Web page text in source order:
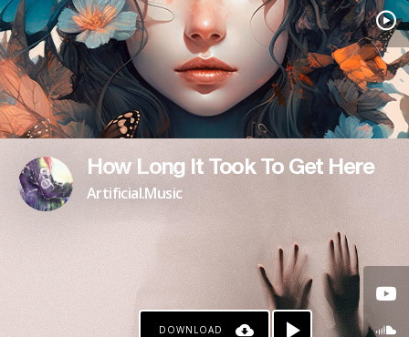
How Long It Took To Get Here
Artificial.Music
DOWNLOAD